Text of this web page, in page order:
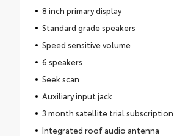
8 inch primary display
Standard grade speakers
Speed sensitive volume
6 speakers
Seek scan
Auxiliary input jack
3 month satellite trial subscription
Integrated roof audio antenna